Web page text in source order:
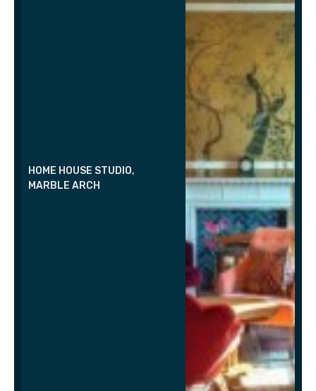
HOME HOUSE STUDIO,
MARBLE ARCH